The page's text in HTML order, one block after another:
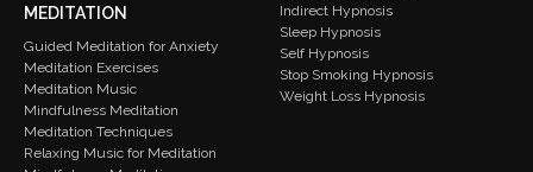
MEDITATION
Guided Meditation for Anxiety
Meditation Exercises
Meditation Music
Mindfulness Meditation
Meditation Techniques
Relaxing Music for Meditation
Indirect Hypnosis
Sleep Hypnosis
Self Hypnosis
Stop Smoking Hypnosis
Weight Loss Hypnosis